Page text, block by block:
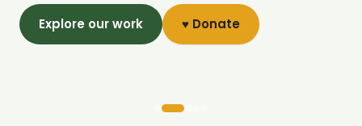
Explore our work ♥ Donate